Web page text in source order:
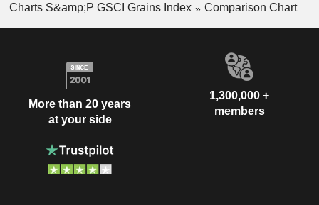
Charts S&amp;P GSCI Grains Index
Comparison Chart
More than 20 years
at your side
1,300,000 +
members